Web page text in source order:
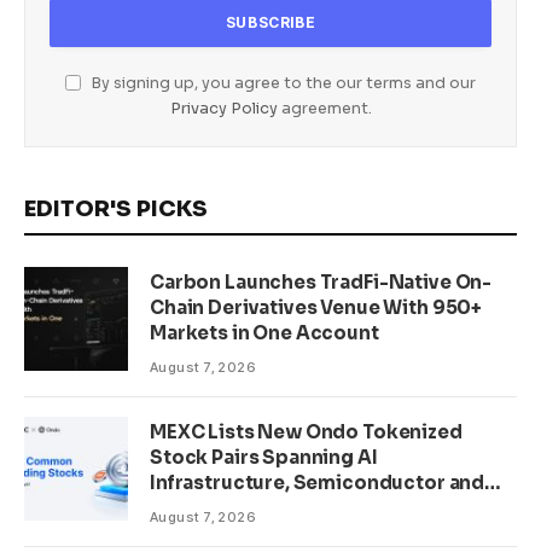
By signing up, you agree to the our terms and our
Privacy Policyagreement.
EDITOR'S PICKS
Carbon Launches TradFi-Native On-
Chain Derivatives Venue With 950+
Markets in One Account
August 7, 2026
MEXC Lists New Ondo Tokenized
Stock Pairs Spanning AI
Infrastructure, Semiconductor and
Rare Earth Sectors
August 7, 2026